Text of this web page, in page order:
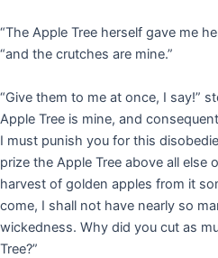
“The Apple Tree herself gave me
“and the crutches are mine.”
“Give them to me at once, I say!”
Apple Tree is mine, and
I must punish you for this
prize the Apple Tree above all else
harvest of golden apples from it
come, I shall not have nearly so
wickedness. Why did you cut as
Tree?”